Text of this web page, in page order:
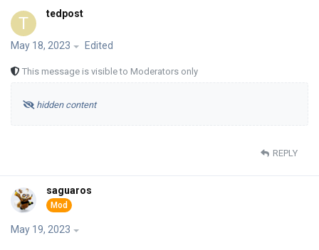
T tedpost
May 18, 2023 Edited
This message is visible to Moderators only
hidden content
REPLY
saguaros
May 19, 2023